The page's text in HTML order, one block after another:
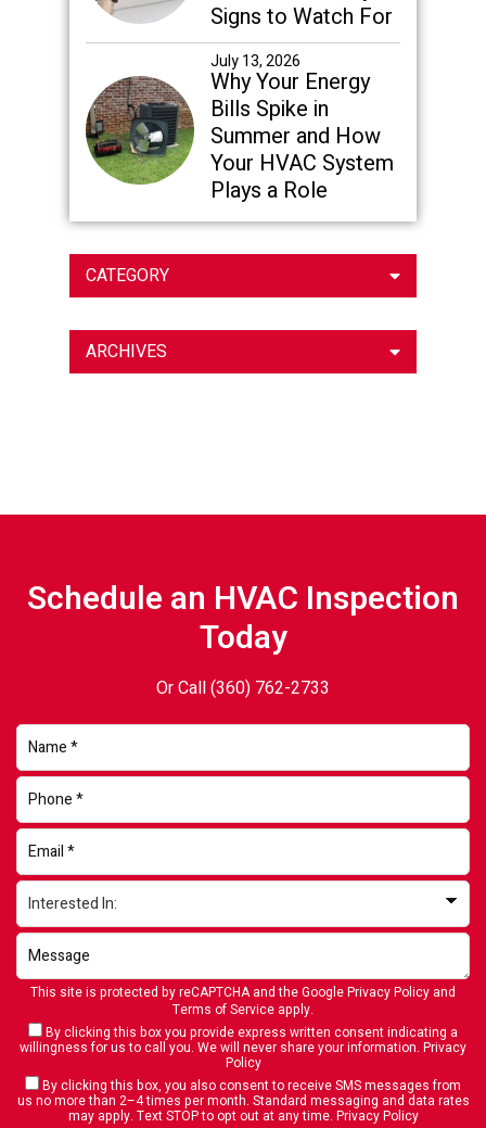
Signs to Watch For
July 13, 2026
Why Your Energy
Bills Spike in
Summer and How
Your HVAC System
Plays a Role
CATEGORY
ARCHIVES
Schedule an HVAC Inspection
Today
Or Call(360) 762-2733
This site is protected by reCAPTCHA and the GooglePrivacy Policy and
Terms of Service apply.
By clicking this box you provide express written consent indicating a
willingness for us to call you. We will never share your information. Privacy
Policy
By clicking this box, you also consent to receive SMS messages from
us no more than 2–4 times per month. Standard messaging and data rates
may apply. Text STOP to opt out at any time. Privacy Policy